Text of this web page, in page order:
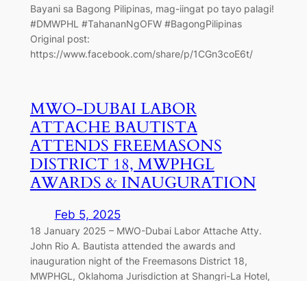
Bayani sa Bagong Pilipinas, mag-iingat po tayo palagi!
#DMWPHL #TahananNgOFW #BagongPilipinas
Original post:
https://www.facebook.com/share/p/1CGn3coE6t/
MWO-DUBAI LABOR
ATTACHE BAUTISTA
ATTENDS FREEMASONS
DISTRICT 18, MWPHGL
AWARDS & INAUGURATION
Feb 5, 2025
18 January 2025 – MWO-Dubai Labor Attache Atty.
John Rio A. Bautista attended the awards and
inauguration night of the Freemasons District 18,
MWPHGL, Oklahoma Jurisdiction at Shangri-La Hotel,